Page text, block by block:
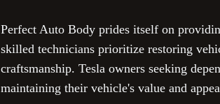
Perfect Auto Body prides itself on
skilled technicians prioritize restoring
craftsmanship. Tesla owners seeking
maintaining their vehicle's value and